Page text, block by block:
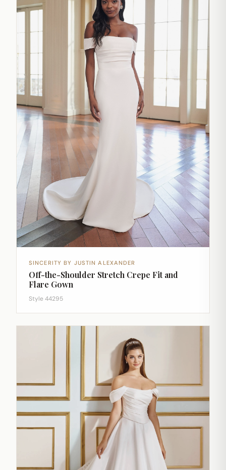
SINCERITY BY JUSTIN ALEXANDER
Off-the-Shoulder Stretch Crepe Fit and
Flare Gown
Style 44295